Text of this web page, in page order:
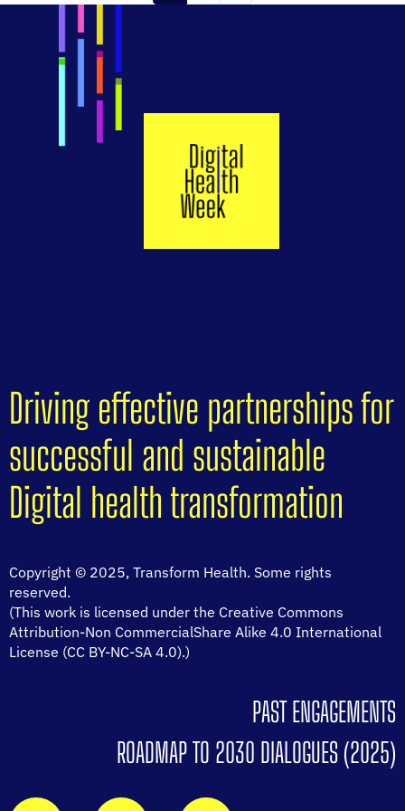
Driving effective partnerships for
successful and sustainable
Digital health transformation
Copyright © 2025, Transform Health. Some rights
reserved.
(This work is licensed under the Creative Commons
Attribution-Non CommercialShare Alike 4.0 International
License (CC BY-NC-SA 4.0).)
PAST ENGAGEMENTS
ROADMAP TO 2030 DIALOGUES (2025)